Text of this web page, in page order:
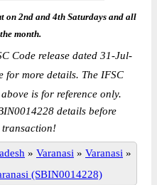
on 2nd and 4th Saturdays and all
month.
Code release dated 31-Jul-
for more details. The IFSC
is for reference only.
details before
» Varanasi » Varanasi »
(SBIN0014228)